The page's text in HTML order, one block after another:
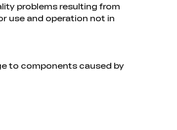
problems resulting from
use and operation not in
to components caused by